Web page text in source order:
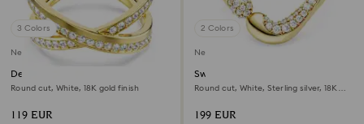
3 Colors
New
Delta band ring
Round cut, White, 18K gold finish
119 EUR
2 Colors
New
Swarovski Classica open ring
Round cut, White, Sterling silver, 18K
199 EUR